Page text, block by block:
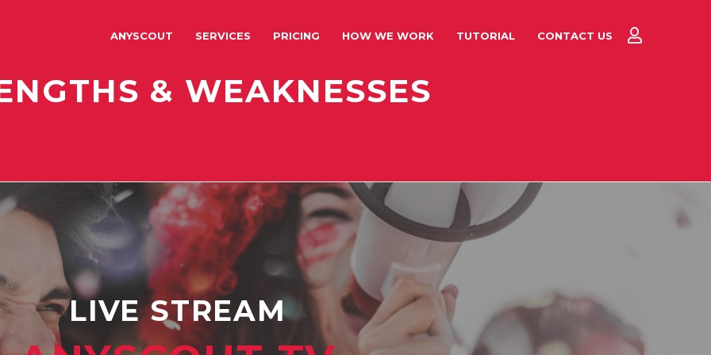
ANYSCOUT SERVICES PRICING HOW WE WORK TUTORIAL CONTACT US
& WEAKNESSES
LIVE STREAM